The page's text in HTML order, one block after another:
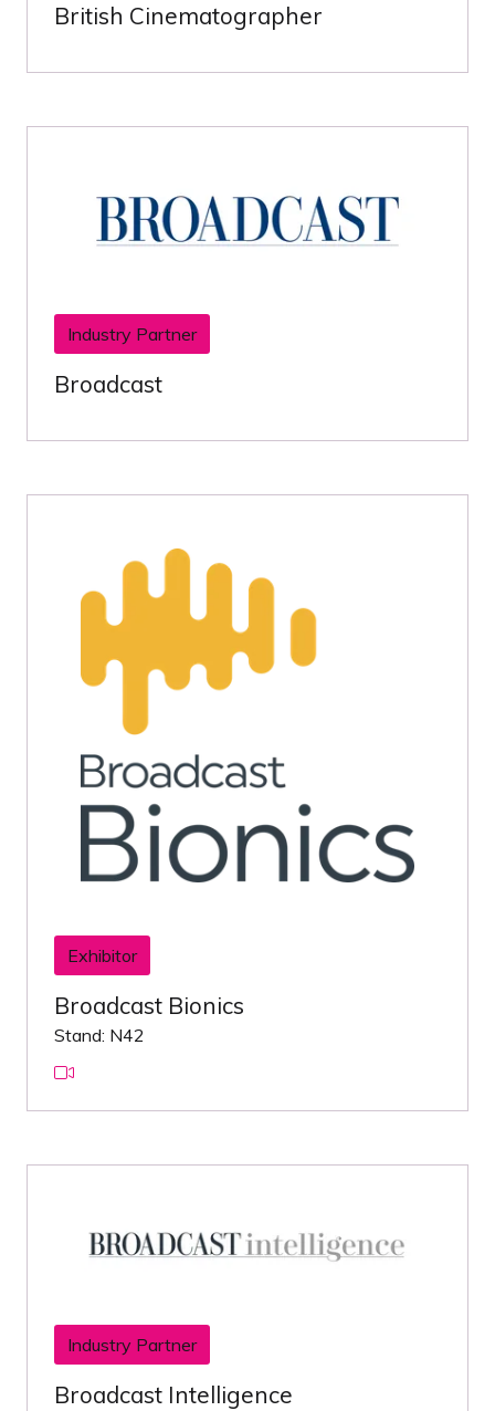
British Cinematographer
Industry Partner
Broadcast
Exhibitor
Broadcast Bionics
Stand: N42
Industry Partner
Broadcast Intelligence